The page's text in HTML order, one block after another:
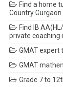
Find a home
Country Gurgaon
Find IB
private coaching
GMAT expert
GMAT
Grade 7 to